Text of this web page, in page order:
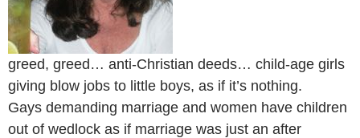
greed, greed… anti-Christian deeds… child-age girls
giving blow jobs to little boys, as if it’s nothing.
Gays demanding marriage and women have children
out of wedlock as if marriage was just an after